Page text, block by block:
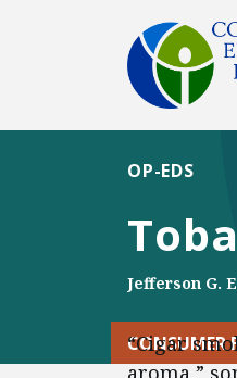
OP-EDS
Jefferson G.
CONSUMER
“Cigar
aroma,”